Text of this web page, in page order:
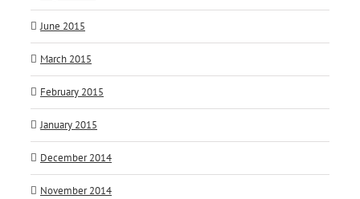
June 2015
March 2015
February 2015
January 2015
December 2014
November 2014